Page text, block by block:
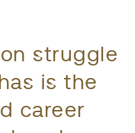
struggle
is the
career